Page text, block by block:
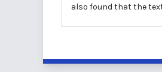
also found that the